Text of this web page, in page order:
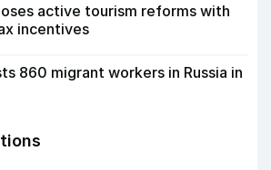
active tourism reforms with
incentives
860 migrant workers in Russia in